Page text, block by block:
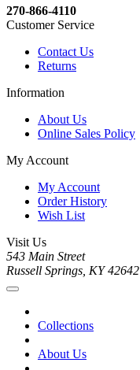
270-866-4110
Customer Service
Contact Us
Returns
Information
About Us
Online Sales Policy
My Account
My Account
Order History
Wish List
Visit Us
543 Main Street
Russell Springs, KY 42642
Collections
About Us